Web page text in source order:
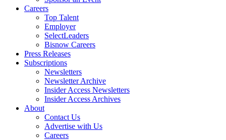
Careers
Top Talent
Employer
SelectLeaders
Bisnow Careers
Press Releases
Subscriptions
Newsletters
Newsletter Archive
Insider Access Newsletters
Insider Access Archives
About
Contact Us
Advertise with Us
Careers